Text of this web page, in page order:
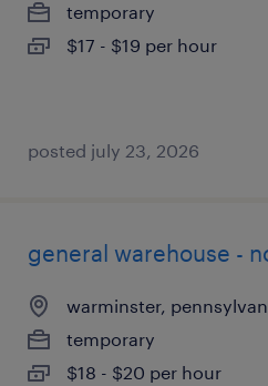
temporary
$17 - $19 per hour
posted july 23, 2026
general warehouse -
warminster,
temporary
$18 - $20 per hour